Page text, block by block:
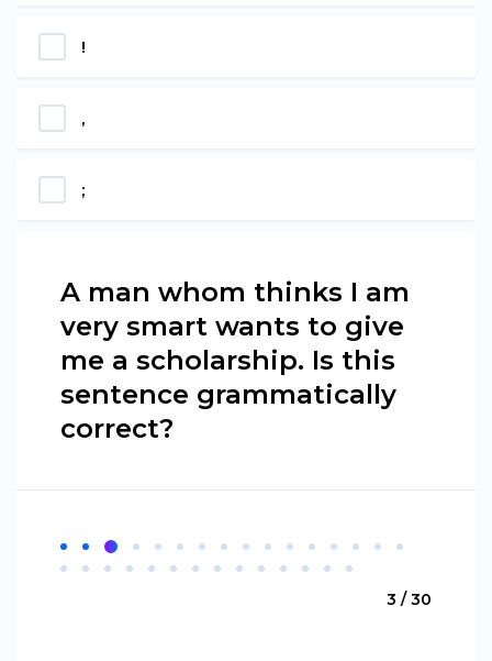
!
,
;
A man whom thinks I am
very smart wants to give
me a scholarship. Is this
sentence grammatically
correct?
3 / 30